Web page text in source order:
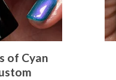
of Cyan